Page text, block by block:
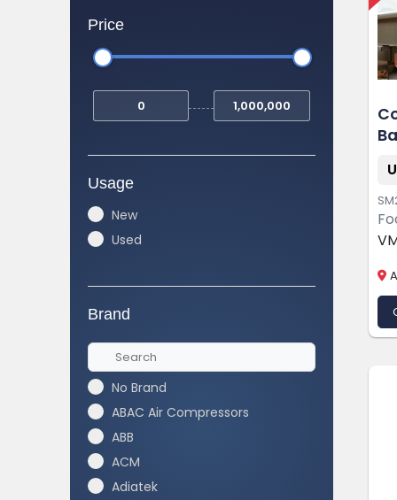
Price
Usage
New
Used
Brand
No Brand
ABAC Air Compressors
ABB
ACM
Adiatek